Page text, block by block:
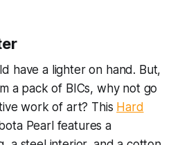
have a lighter on hand. But,
a pack of BICs, why not go
work of art? This Hard
Pearl features a